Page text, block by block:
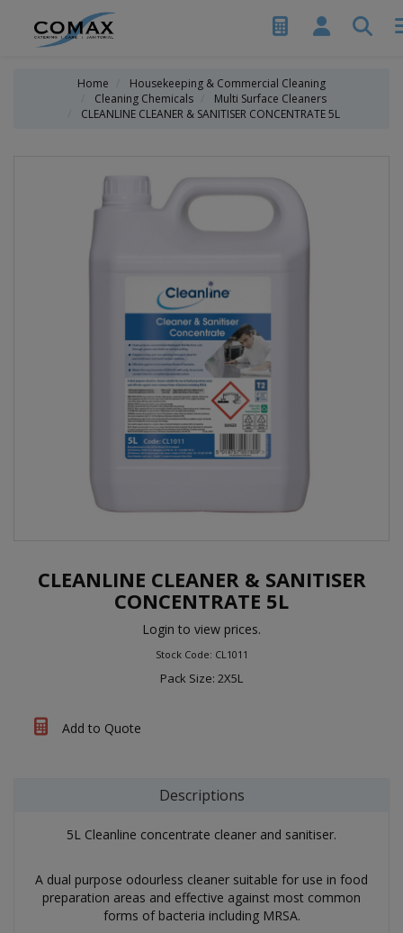
Home
Housekeeping & Commercial Cleaning
Cleaning Chemicals
Multi Surface Cleaners
CLEANLINE CLEANER & SANITISER CONCENTRATE 5L
CLEANLINE CLEANER & SANITISER
CONCENTRATE 5L
Login to view prices.
Stock Code: CL1011
Pack Size: 2X5L
Add to Quote
Descriptions
5L Cleanline concentrate cleaner and sanitiser.
A dual purpose odourless cleaner suitable for use in food
preparation areas and effective against most common
forms of bacteria including MRSA.